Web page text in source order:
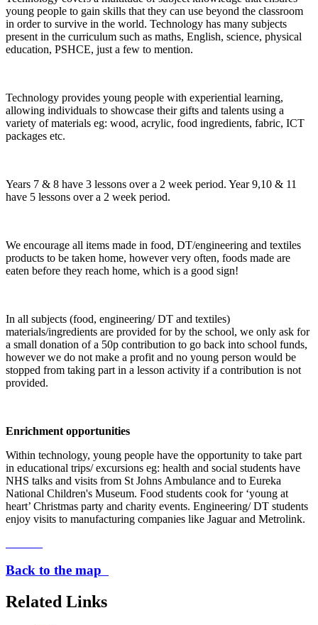
young people to gain skills that they can use beyond the classroom
in order to survive in the world. Technology has many subjects
present in the curriculum such as maths, English, science, physical
education, PSHCE, just a few to mention.
Technology provides young people with experiential learning,
allowing individuals to showcase their gifts and talents using a
variety of materials eg: wood, acrylic, food ingredients, fabric, ICT
packages etc.
Years 7 & 8 have 3 lessons over a 2 week period. Year 9,10 & 11
have 5 lessons over a 2 week period.
We encourage all items made in food, DT/engineering and textiles
products to be taken home, however very often, foods made are
eaten before they reach home, which is a good sign!
In all subjects (food, engineering/ DT and textiles)
materials/ingredients are provided for by the school, we only ask for
a small donation of a 50p contribution to go back into school funds,
however we do not make a profit and no young person would be
stopped from taking part in a lesson activity if a contribution is not
provided.
Enrichment opportunities
Within technology, young people have the opportunity to take part
in educational trips/ excursions eg: health and social students have
NHS talks and visits from St Johns Ambulance and to Eureka
National Children's Museum. Food students cook for ‘young at
heart’ Christmas party and charity events. Engineering/ DT students
enjoy visits to manufacturing companies like Jaguar and Metrolink.
Back to the map
Related Links